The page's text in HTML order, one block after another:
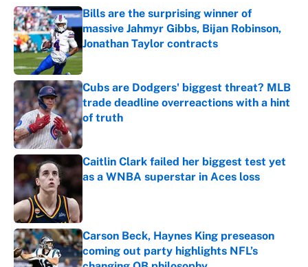
Bills are the surprising winner of
massive Jahmyr Gibbs, Bijan Robinson,
Jonathan Taylor contracts
Published by on Invalid Date
Cubs are Dodgers' biggest threat? MLB
trade deadline overreactions with a hint
of truth
Published by on Invalid Date
Caitlin Clark failed her biggest test yet
as a WNBA superstar in Aces loss
Carson Beck, Haynes King preseason
coming out party highlights NFL’s